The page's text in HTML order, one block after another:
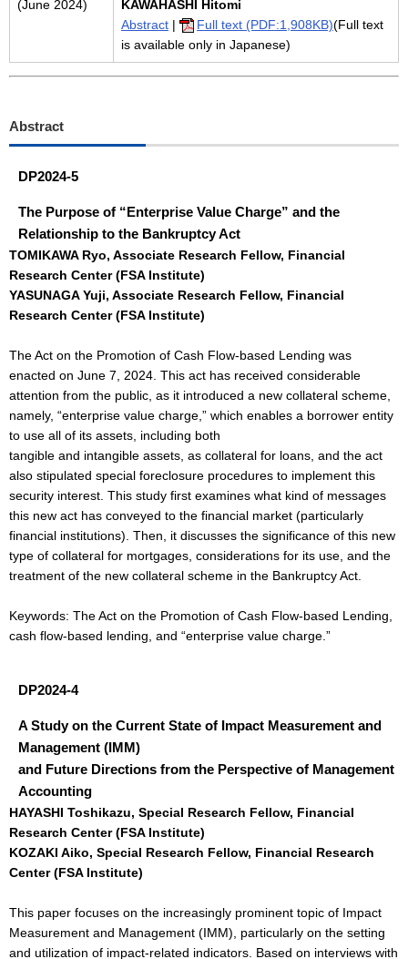
(June 2024)
KAWAHASHI Hitomi
Abstract | Full text (PDF:1,908KB)(Full text
is available only in Japanese)
Abstract
DP2024-5
The Purpose of “Enterprise Value Charge” and the
Relationship to the Bankruptcy Act
TOMIKAWA Ryo, Associate Research Fellow, Financial
Research Center (FSA Institute)
YASUNAGA Yuji, Associate Research Fellow, Financial
Research Center (FSA Institute)
The Act on the Promotion of Cash Flow-based Lending was
enacted on June 7, 2024. This act has received considerable
attention from the public, as it introduced a new collateral scheme,
namely, “enterprise value charge,” which enables a borrower entity
to use all of its assets, including both
tangible and intangible assets, as collateral for loans, and the act
also stipulated special foreclosure procedures to implement this
security interest. This study first examines what kind of messages
this new act has conveyed to the financial market (particularly
financial institutions). Then, it discusses the significance of this new
type of collateral for mortgages, considerations for its use, and the
treatment of the new collateral scheme in the Bankruptcy Act.
Keywords: The Act on the Promotion of Cash Flow-based Lending,
cash flow-based lending, and “enterprise value charge.”
DP2024-4
A Study on the Current State of Impact Measurement and
Management (IMM)
and Future Directions from the Perspective of Management
Accounting
HAYASHI Toshikazu, Special Research Fellow, Financial
Research Center (FSA Institute)
KOZAKI Aiko, Special Research Fellow, Financial Research
Center (FSA Institute)
This paper focuses on the increasingly prominent topic of Impact
Measurement and Management (IMM), particularly on the setting
and utilization of impact-related indicators. Based on interviews with